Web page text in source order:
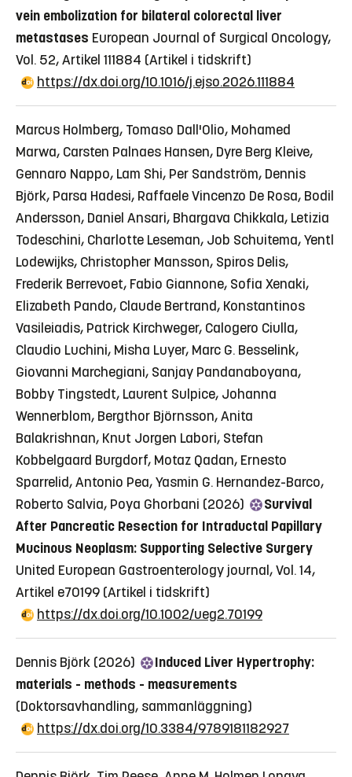
vein embolization for bilateral colorectal liver
metastases European Journal of Surgical Oncology,
Vol. 52, Artikel 111884 (Artikel i tidskrift)
https://dx.doi.org/10.1016/j.ejso.2026.111884
Marcus Holmberg, Tomaso Dall'Olio, Mohamed
Marwa, Carsten Palnaes Hansen, Dyre Berg Kleive,
Gennaro Nappo, Lam Shi, Per Sandström, Dennis
Björk, Parsa Hadesi, Raffaele Vincenzo De Rosa, Bodil
Andersson, Daniel Ansari, Bhargava Chikkala, Letizia
Todeschini, Charlotte Leseman, Job Schuitema, Yentl
Lodewijks, Christopher Mansson, Spiros Delis,
Frederik Berrevoet, Fabio Giannone, Sofia Xenaki,
Elizabeth Pando, Claude Bertrand, Konstantinos
Vasileiadis, Patrick Kirchweger, Calogero Ciulla,
Claudio Luchini, Misha Luyer, Marc G. Besselink,
Giovanni Marchegiani, Sanjay Pandanaboyana,
Bobby Tingstedt, Laurent Sulpice, Johanna
Wennerblom, Bergthor Björnsson, Anita
Balakrishnan, Knut Jorgen Labori, Stefan
Kobbelgaard Burgdorf, Motaz Qadan, Ernesto
Sparrelid, Antonio Pea, Yasmin G. Hernandez-Barco,
Roberto Salvia, Poya Ghorbani (2026)
Survival
After Pancreatic Resection for Intraductal Papillary
Mucinous Neoplasm: Supporting Selective Surgery
United European Gastroenterology journal, Vol. 14,
Artikel e70199 (Artikel i tidskrift)
https://dx.doi.org/10.1002/ueg2.70199
Dennis Björk (2026)
Induced Liver Hypertrophy:
materials - methods - measurements
(Doktorsavhandling, sammanläggning)
https://dx.doi.org/10.3384/9789181182927